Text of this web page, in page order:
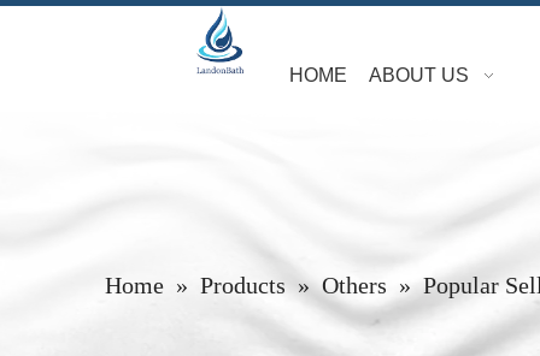
HOME ABOUT US
Home » Products » Others » Popular